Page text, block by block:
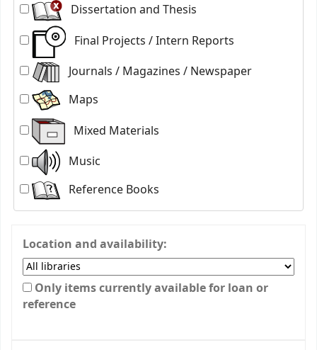
Dissertation and Thesis
Final Projects / Intern Reports
Journals / Magazines / Newspaper
Maps
Mixed Materials
Music
Reference Books
Location and availability:
Only items currently available for loan or
reference